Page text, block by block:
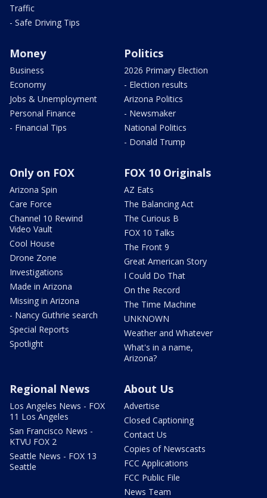
Traffic
- Safe Driving Tips
Money
Business
Economy
Jobs & Unemployment
Personal Finance
- Financial Tips
Politics
2026 Primary Election
- Election results
Arizona Politics
- Newsmaker
National Politics
- Donald Trump
Only on FOX
Arizona Spin
Care Force
Channel 10 Rewind
Video Vault
Cool House
Drone Zone
Investigations
Made in Arizona
Missing in Arizona
- Nancy Guthrie search
Special Reports
Spotlight
FOX 10 Originals
AZ Eats
The Balancing Act
The Curious B
FOX 10 Talks
The Front 9
Great American Story
I Could Do That
On the Record
The Time Machine
UNKNOWN
Weather and Whatever
What's in a name,
Arizona?
Regional News
Los Angeles News - FOX
11 Los Angeles
San Francisco News -
KTVU FOX 2
Seattle News - FOX 13
Seattle
About Us
Advertise
Closed Captioning
Contact Us
Copies of Newscasts
FCC Applications
FCC Public File
News Team